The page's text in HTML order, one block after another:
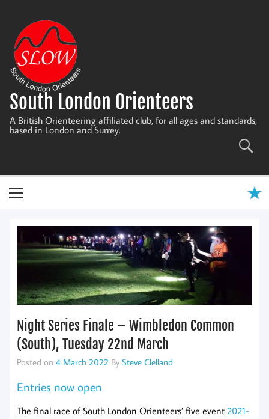
content
South London Orienteers
A British Orienteering affiliated club, for all ages and standards,
based in London and Surrey.
Night Series Finale – Wimbledon Common
(South), Tuesday 22nd March
Posted on 4 March 2022 By Steve Clelland
Entries now open
The final race of South London Orienteers’ five event 2021-